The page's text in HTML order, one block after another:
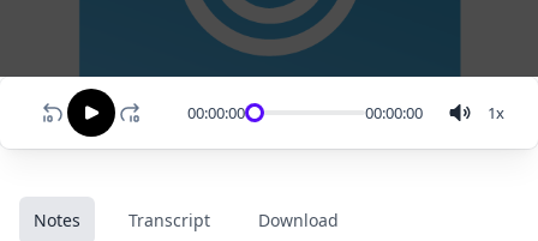
00:00:00 00:00:00 1x
Notes Transcript Download